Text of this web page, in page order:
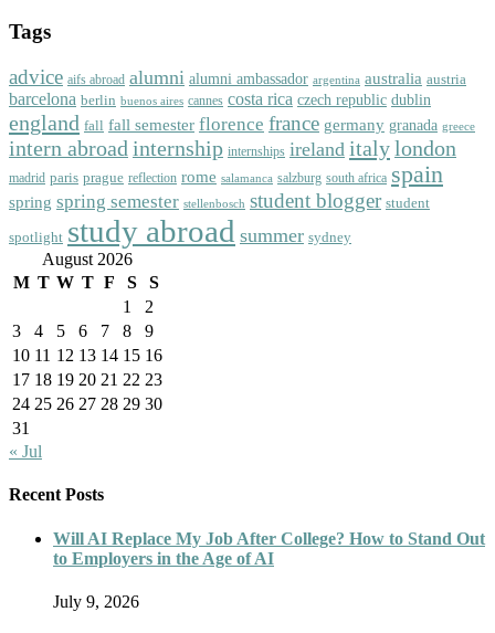
Tags
advice aifs abroad alumni alumni ambassador argentina australia austria
barcelona berlin buenos aires cannes costa rica czech republic dublin
england fall fall semester florence france germany granada greece
intern abroad internship internships ireland italylondon
madrid paris prague reflection rome salamanca salzburg south africa spain
spring spring semester stellenbosch student blogger student
spotlight study abroad summer sydney
August 2026
M T W T F S
S
1
2
3
4 5 6 7 8
9
10 11 12 13 14 15 16
17 18 19 20 21 22 23
24 25 26 27 28 29 30
31
« Jul
Recent Posts
Will AI Replace My Job After College? How to Stand Out
to Employers in the Age of AI
July 9, 2026